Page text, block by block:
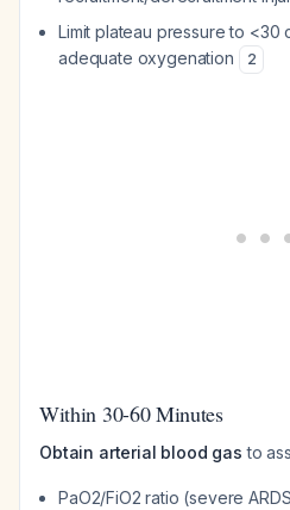
Limit plateau pressure to <30
adequate oxygenation
2
Within 30-60 Minutes
Obtain arterial blood gas to
PaO2/FiO2 ratio (severe